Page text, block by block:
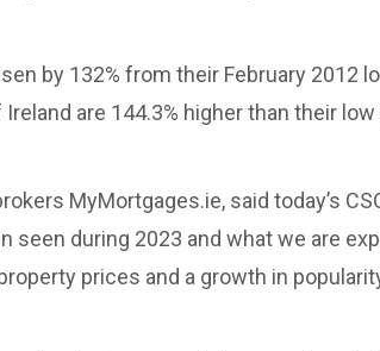
by 132% from their February 2012
are 144.3% higher than their low
MyMortgages.ie, said today’s
seen during 2023 and what we are
prices and a growth in